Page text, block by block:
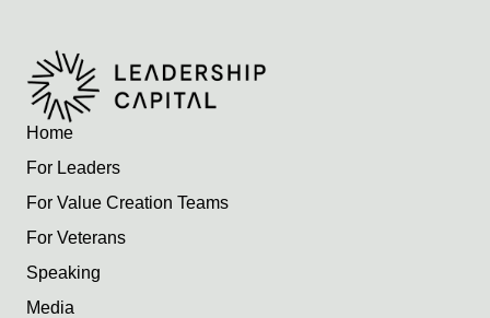
Home
For Leaders
For Value Creation Teams
For Veterans
Speaking
Media